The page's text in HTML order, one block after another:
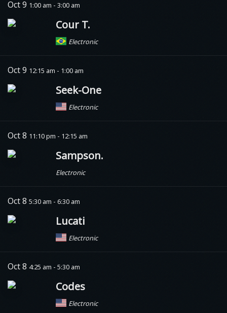
Oct 9 1:00 am - 3:00 am
Cour T.
Electronic
Oct 9 12:15 am - 1:00 am
Seek-One
Electronic
Oct 8 11:10 pm - 12:15 am
Sampson.
Electronic
Oct 8 5:30 am - 6:30 am
Lucati
Electronic
Oct 8 4:25 am - 5:30 am
Codes
Electronic